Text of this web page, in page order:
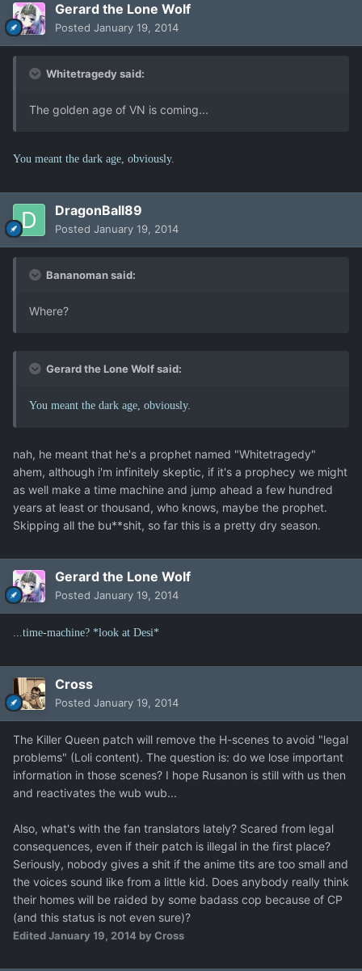
Gerard the Lone Wolf
Posted January 19, 2014
Whitetragedy said:
The golden age of VN is coming...
You meant the dark age, obviously.
DragonBall89
Posted January 19, 2014
Bananoman said:
Where?
Gerard the Lone Wolf said:
You meant the dark age, obviously.
nah, he meant that he's a prophet named "Whitetragedy"
ahem, although i'm infinitely skeptic, if it's a prophecy we might
as well make a time machine and jump ahead a few hundred
years at least or thousand, who knows, maybe the prophet.
Skipping all the bu**shit, so far this is a pretty dry season.
Gerard the Lone Wolf
Posted January 19, 2014
...time-machine? *look at Desi*
Cross
Posted January 19, 2014
The Killer Queen patch will remove the H-scenes to avoid "legal
problems" (Loli content). The question is: do we lose important
information in those scenes? I hope Rusanon is still with us then
and reactivates the wub wub...
Also, what's with the fan translators lately? Scared from legal
consequences, even if their patch is illegal in the first place?
Seriously, nobody gives a shit if the anime tits are too small and
the voices sound like from a little kid. Does anybody really think
their homes will be raided by some badass cop because of CP
(and this status is not even sure)?
EditedJanuary 19, 2014 by Cross